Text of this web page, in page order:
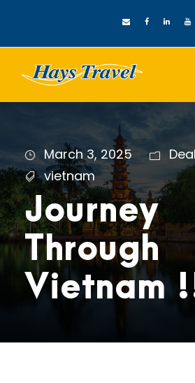
March 3, 2025
vietnam
Journey
Through
Vietnam